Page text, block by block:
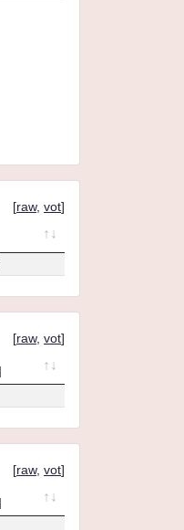
[raw, vot]
[raw, vot]
[raw, vot]